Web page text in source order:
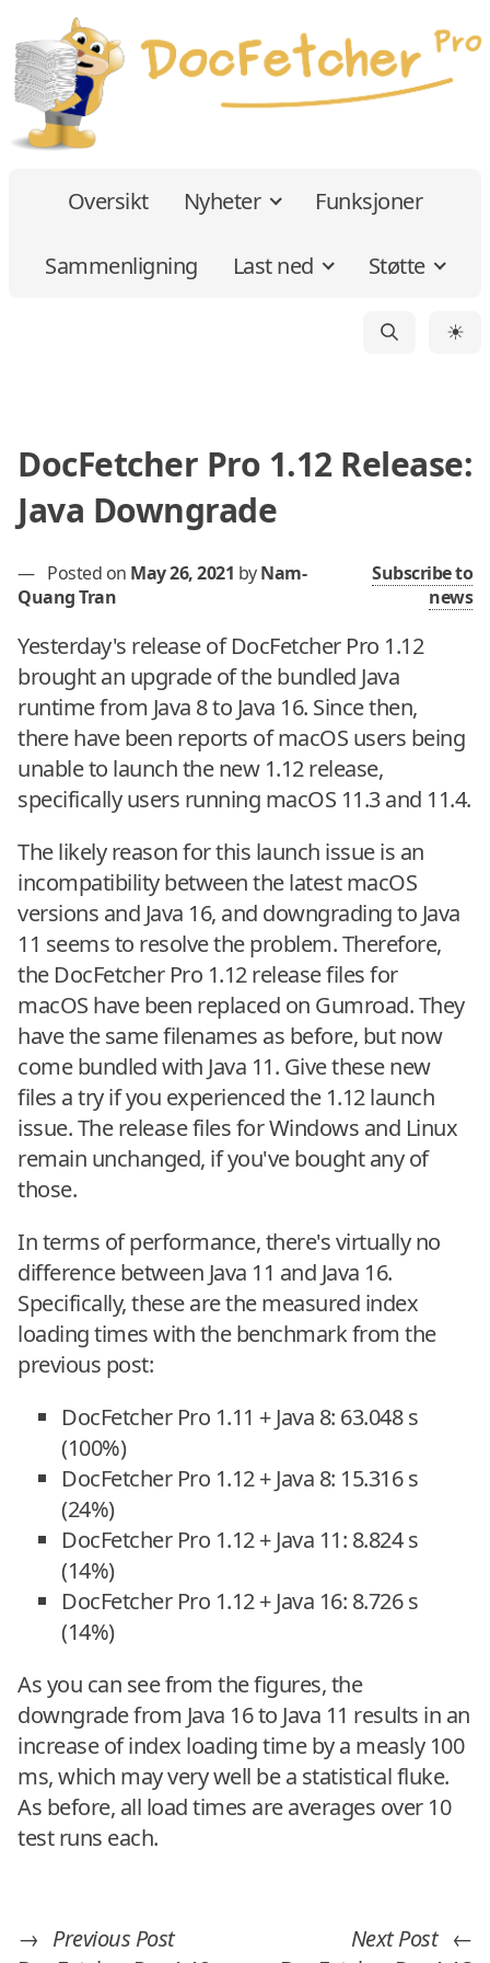
Oversikt Nyheter Funksjoner
Sammenligning Last ned Støtte
☀
DocFetcher Pro 1.12 Release:
Java Downgrade
— Posted on May 26, 2021 byNam-
Quang Tran
Subscribe to
news
Yesterday's release of DocFetcher Pro 1.12
brought an upgrade of the bundled Java
runtime from Java 8 to Java 16. Since then,
there have been reports of macOS users being
unable to launch the new 1.12 release,
specifically users running macOS 11.3 and 11.4.
The likely reason for this launch issue is an
incompatibility between the latest macOS
versions and Java 16, and downgrading to Java
11 seems to resolve the problem. Therefore,
the DocFetcher Pro 1.12 release files for
macOS have been replaced on Gumroad. They
have the same filenames as before, but now
come bundled with Java 11. Give these new
files a try if you experienced the 1.12 launch
issue. The release files for Windows and Linux
remain unchanged, if you've bought any of
those.
In terms of performance, there's virtually no
difference between Java 11 and Java 16.
Specifically, these are the measured index
loading times with the benchmark from the
previous post:
DocFetcher Pro 1.11 + Java 8: 63.048 s
(100%)
DocFetcher Pro 1.12 + Java 8: 15.316 s
(24%)
DocFetcher Pro 1.12 + Java 11: 8.824 s
(14%)
DocFetcher Pro 1.12 + Java 16: 8.726 s
(14%)
As you can see from the figures, the
downgrade from Java 16 to Java 11 results in an
increase of index loading time by a measly 100
ms, which may very well be a statistical fluke.
As before, all load times are averages over 10
test runs each.
→ Previous Post
Next Post ←